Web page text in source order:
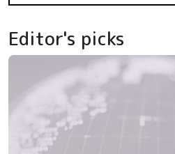
Editor's picks